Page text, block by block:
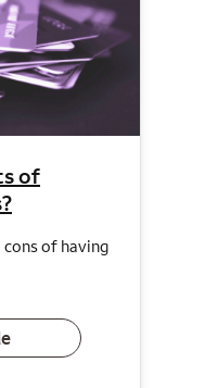
of
of having